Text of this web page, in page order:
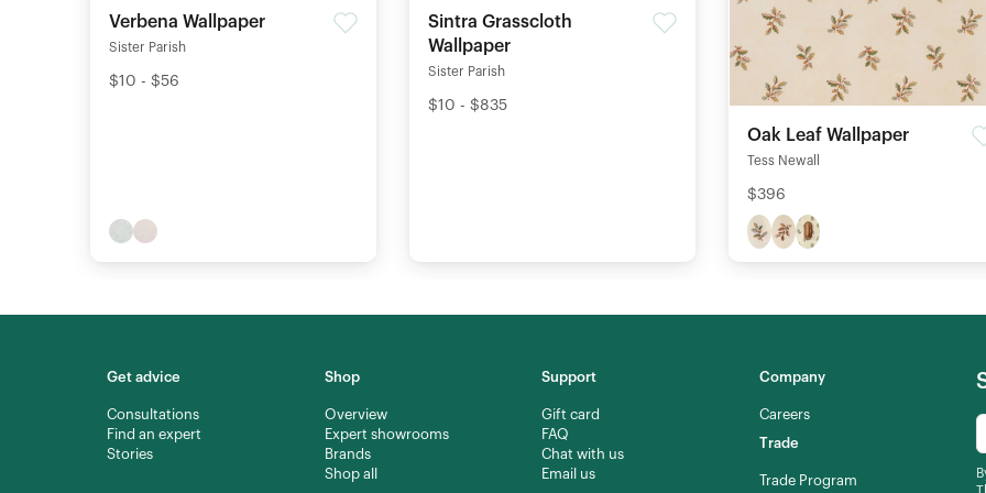
Verbena Wallpaper
Sister Parish
$10 - $56
Sintra Grasscloth
Wallpaper
Sister Parish
$10 - $835
Oak Leaf Wallpaper
Tess Newall
$396
Get advice
Consultations
Find an expert
Stories
Shop
Overview
Expert showrooms
Brands
Shop all
Support
Gift card
FAQ
Chat with us
Email us
Company
Careers
Trade
Trade Program